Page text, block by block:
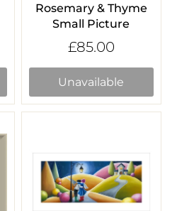
Rosemary & Thyme
Small Picture
£85.00
Unavailable